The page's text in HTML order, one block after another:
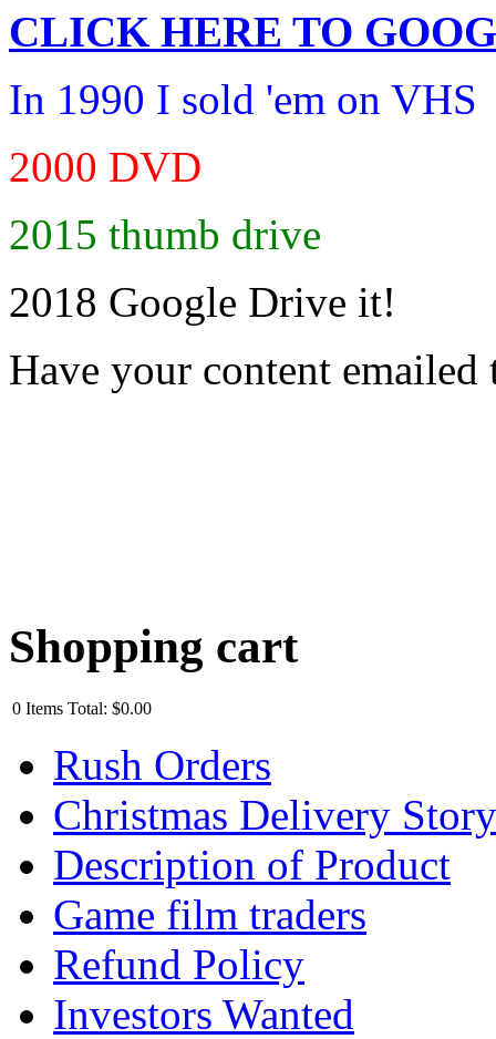
CLICK HERE TO
In 1990 I sold 'em on VHS
2000 DVD
2015 thumb drive
2018 Google Drive it!
Have your content emailed
Shopping cart
0 Items Total: $0.00
Rush Orders
Christmas Delivery Story
Description of Product
Game film traders
Refund Policy
Investors Wanted